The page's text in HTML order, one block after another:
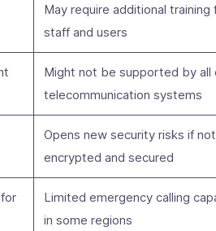
May require additional training
staff and users
Might not be supported by all
telecommunication systems
Opens new security risks if
encrypted and secured
Limited emergency calling
in some regions